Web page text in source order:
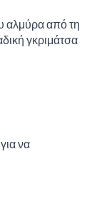
αλμύρα από τη
γκριμάτσα
να